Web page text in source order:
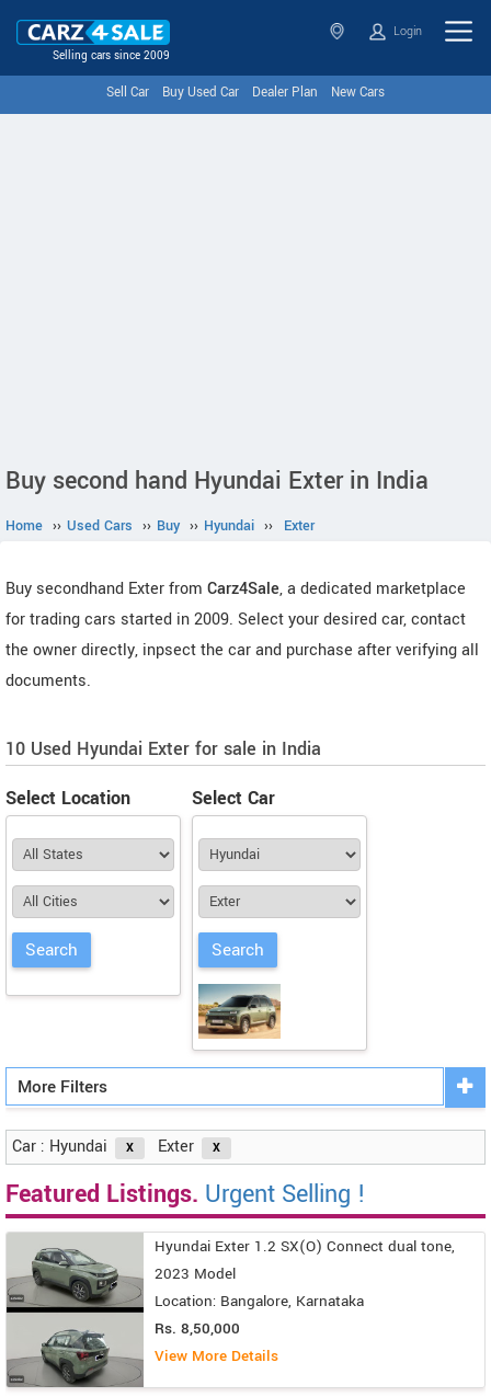
Selling cars since 2009
Login
Sell Car Buy Used Car Dealer Plan New Cars
Buy second hand Hyundai Exter in India
Home ›› Used Cars ›› Buy ›› Hyundai ›› Exter
Buy secondhand Exter from Carz4Sale, a dedicated marketplace
for trading cars started in 2009. Select your desired car, contact
the owner directly, inpsect the car and purchase after verifying all
documents.
10 Used Hyundai Exter for sale in India
Select Location
Select Car
More Filters
Car : Hyundai Exter
Featured Listings. Urgent Selling !
Hyundai Exter 1.2 SX(O) Connect dual tone,
2023 Model
Location: Bangalore, Karnataka
Rs. 8,50,000
View More Details